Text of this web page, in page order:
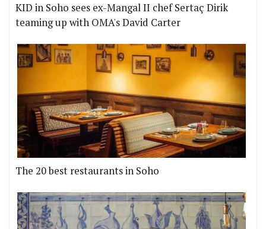
KID in Soho sees ex-Mangal II chef Sertaç Dirik
teaming up with OMA's David Carter
The 20 best restaurants in Soho